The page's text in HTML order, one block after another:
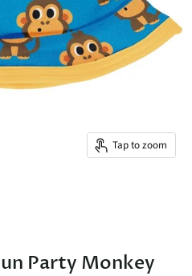
Tap to zoom
Party Monkey